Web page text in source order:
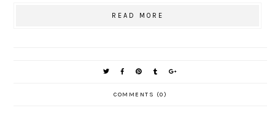
READ MORE
COMMENTS (0)